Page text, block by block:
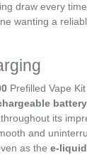
draw every
wanting a
Prefilled Vape
battery
its
and
as the e-liquid